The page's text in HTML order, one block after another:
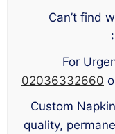
Can’t find
:
For
02036332660
Custom
quality,